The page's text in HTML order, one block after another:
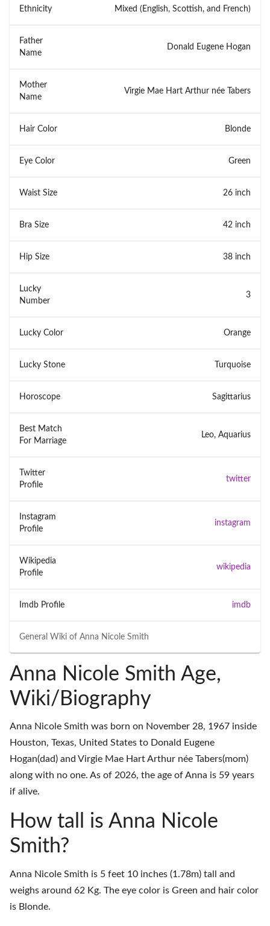
General Wiki of Anna Nicole Smith
Ethnicity Mixed (English, Scottish, and French)
Father
Name
Donald Eugene Hogan
Mother
Name
Virgie Mae Hart Arthur née Tabers
Hair Color Blonde
Eye Color Green
Waist Size 26 inch
Bra Size 42 inch
Hip Size 38 inch
Lucky
Number
3
Lucky Color Orange
Lucky Stone Turquoise
Horoscope Sagittarius
Best Match
For Marriage
Leo, Aquarius
Twitter
Profile
twitter
Instagram
Profile
instagram
Wikipedia
Profile
wikipedia
Imdb Profile imdb
Anna Nicole Smith Age,
Wiki/Biography
Anna Nicole Smith was born on November 28, 1967 inside
Houston, Texas, United States to Donald Eugene
Hogan(dad) and Virgie Mae Hart Arthur née Tabers(mom)
along with no one. As of 2026, the age of Anna is 59 years
if alive.
How tall is Anna Nicole
Smith?
Anna Nicole Smith is 5 feet 10 inches (1.78m) tall and
weighs around 62 Kg. The eye color is Green and hair color
is Blonde.